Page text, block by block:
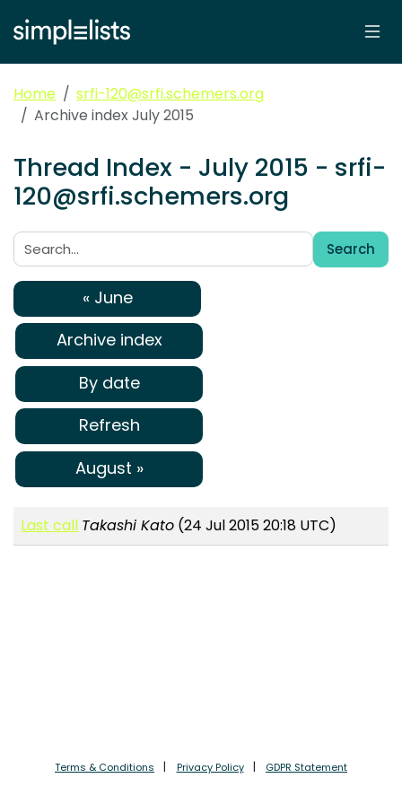
Home
srfi-120@srfi.schemers.org
Archive index July 2015
Thread Index - July 2015 - srfi-
120@srfi.schemers.org
Search:
Search
« June
Archive index
By date
Refresh
August »
Last call Takashi Kato (24 Jul 2015 20:18 UTC)
Terms & Conditions Privacy Policy GDPR Statement